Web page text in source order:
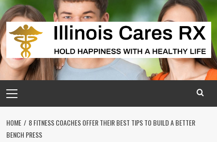
Skip
to
content
Menu
HOME
8 FITNESS COACHES OFFER THEIR BEST TIPS TO BUILD A BETTER
BENCH PRESS